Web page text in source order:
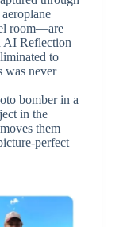
room—are
AI Reflection
to
was never
bomber in a
in the
them
perfect